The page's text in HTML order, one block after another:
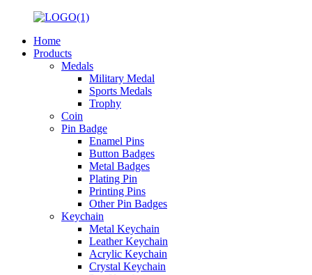
Home
Products
Medals
Military Medal
Sports Medals
Trophy
Coin
Pin Badge
Enamel Pins
Button Badges
Metal Badges
Plating Pin
Printing Pins
Other Pin Badges
Keychain
Metal Keychain
Leather Keychain
Acrylic Keychain
Crystal Keychain